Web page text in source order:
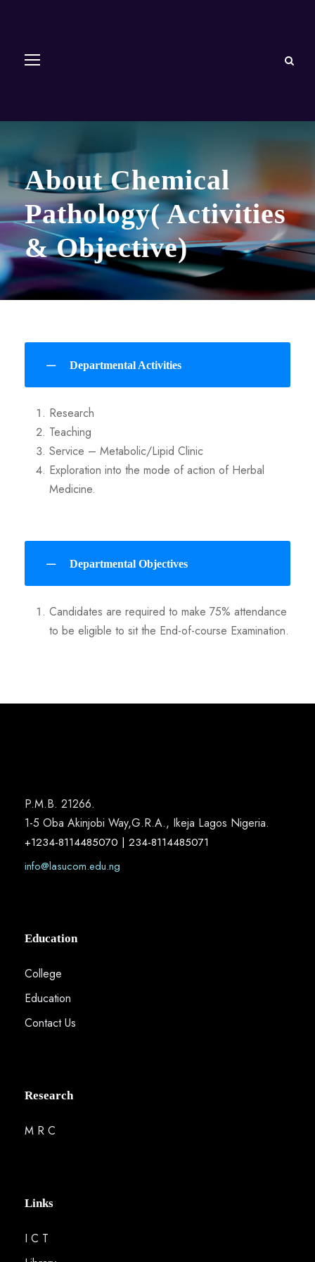
About Chemical
Pathology( Activities
& Objective)
Departmental Activities
Research
Teaching
Service – Metabolic/Lipid Clinic
Exploration into the mode of action of Herbal
Medicine.
Departmental Objectives
Candidates are required to make 75% attendance
to be eligible to sit the End-of-course Examination.
P.M.B. 21266.
1-5 Oba Akinjobi Way,G.R.A., Ikeja Lagos Nigeria.
+1234-8114485070 | 234-8114485071
info@lasucom.edu.ng
Education
College
Education
Contact Us
Research
M R C
Links
I C T